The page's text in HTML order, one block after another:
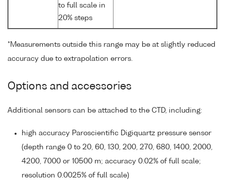
to full scale in
20% steps
*Measurements outside this range may be at slightly reduced
accuracy due to extrapolation errors.
Options and accessories
Additional sensors can be attached to the CTD, including:
high accuracy Paroscientific Digiquartz pressure sensor
(depth range 0 to 20, 60, 130, 200, 270, 680, 1400, 2000,
4200, 7000 or 10500 m; accuracy 0.02% of full scale;
resolution 0.0025% of full scale)